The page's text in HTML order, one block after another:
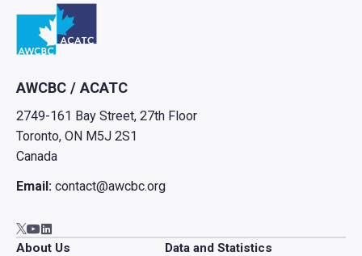
Go to home
AWCBC / ACATC
2749-161 Bay Street, 27th Floor
Toronto, ON M5J 2S1
Canada
Email:contact@awcbc.org
Go to AWCBC / ACATC twitter in new tab
Go to AWCBC / ACATC youtube in new tab
About Us Data and Statistics